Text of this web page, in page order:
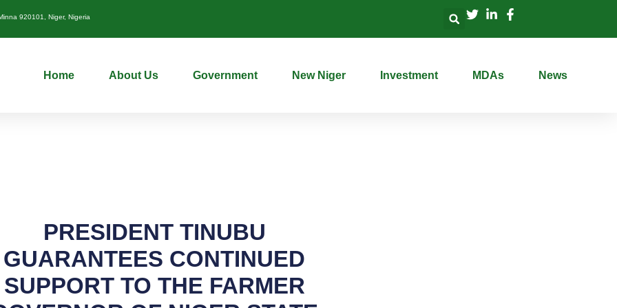
920101, Niger, Nigeria
Home About Us Government New Niger Investment MDAs News
PRESIDENT TINUBU
GUARANTEES CONTINUED
SUPPORT TO THE FARMER